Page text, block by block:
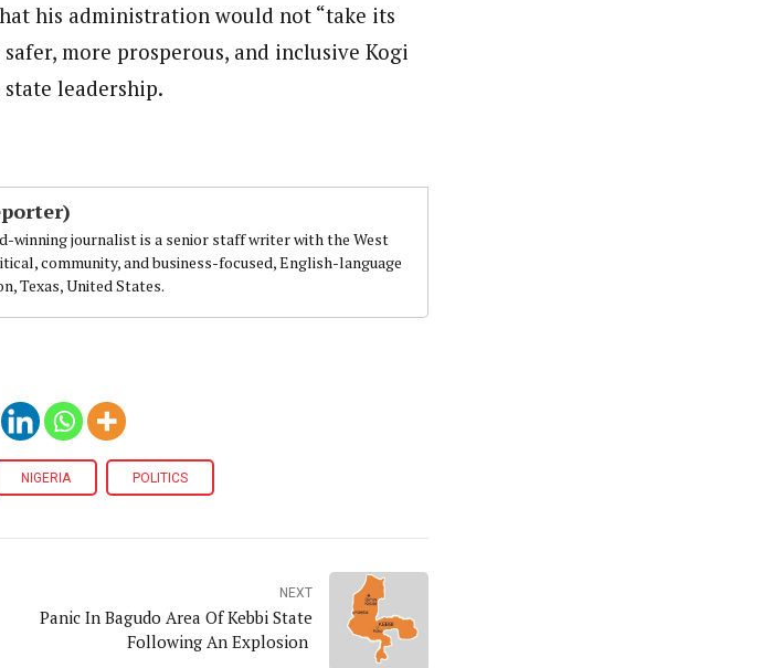
his administration would not “take its
more prosperous, and inclusive Kogi
state leadership.
winning journalist is a senior staff writer with the West
community, and business-focused, English-language
Texas, United States.
NIGERIA POLITICS
NEXT
Panic In Bagudo Area Of Kebbi State
Following An Explosion